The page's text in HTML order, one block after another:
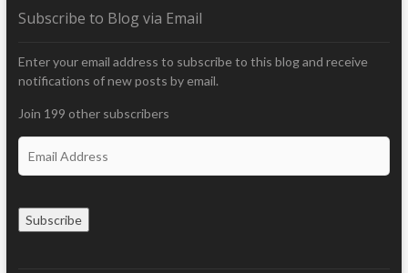
Subscribe to Blog via Email
Enter your email address to subscribe to this blog and receive
notifications of new posts by email.
Join 199 other subscribers
Subscribe